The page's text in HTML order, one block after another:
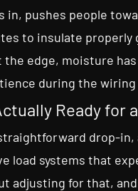
pushes people
to insulate properly
edge, moisture
during the
Ready for
drop-
load systems that
adjusting for that,